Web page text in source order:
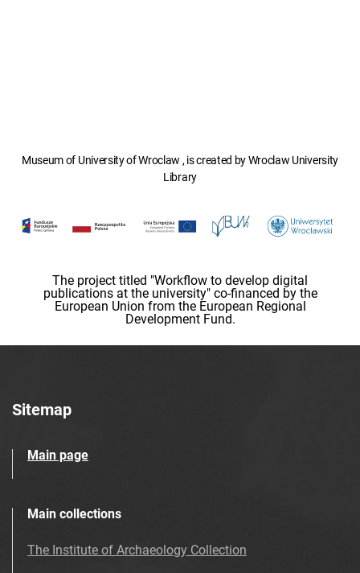
Museum of University of Wroclaw , is created by Wroclaw University
Library
The project titled "Workflow to develop digital
publications at the university" co-financed by the
European Union from the European Regional
Development Fund.
Sitemap
Main page
Main collections
The Institute of Archaeology Collection